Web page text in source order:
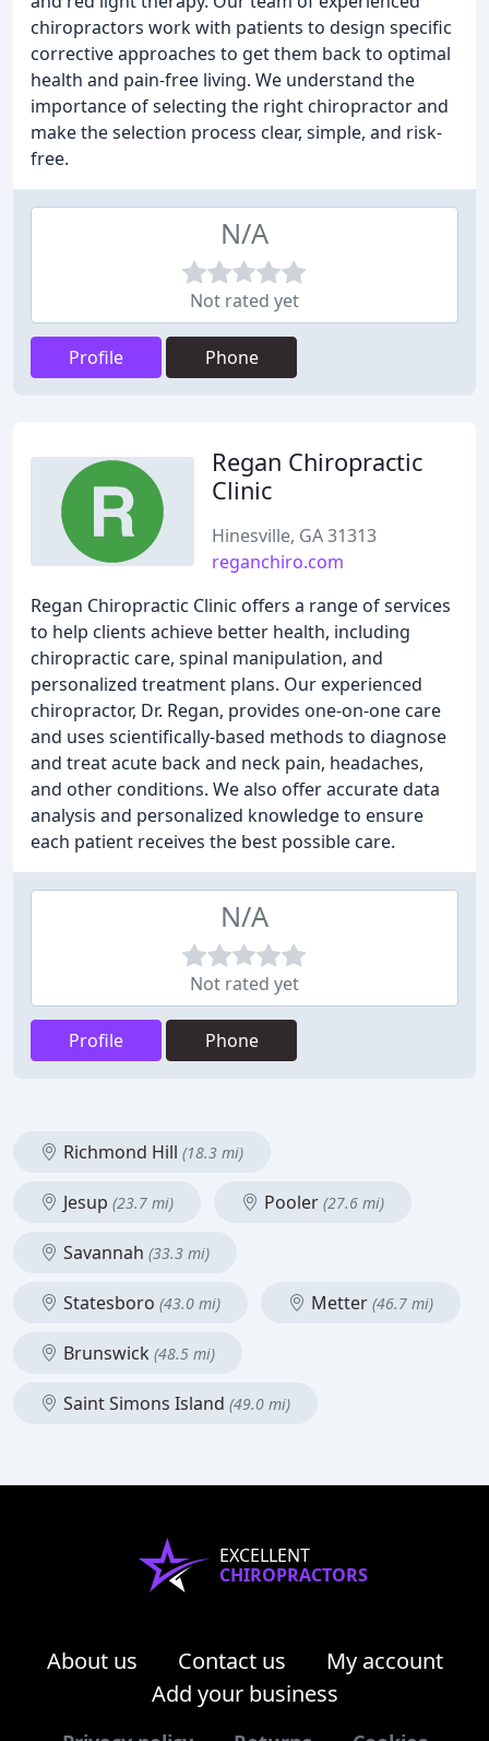
chiropractors work with patients to design specific
corrective approaches to get them back to optimal
health and pain-free living. We understand the
importance of selecting the right chiropractor and
make the selection process clear, simple, and risk-
free.
N/A
Not rated yet
Profile Phone
Regan Chiropractic
Clinic
Hinesville, GA 31313
reganchiro.com
Regan Chiropractic Clinic offers a range of services
to help clients achieve better health, including
chiropractic care, spinal manipulation, and
personalized treatment plans. Our experienced
chiropractor, Dr. Regan, provides one-on-one care
and uses scientifically-based methods to diagnose
and treat acute back and neck pain, headaches,
and other conditions. We also offer accurate data
analysis and personalized knowledge to ensure
each patient receives the best possible care.
N/A
Not rated yet
Profile Phone
Richmond Hill (18.3 mi)
Jesup (23.7 mi) Pooler (27.6 mi)
Savannah (33.3 mi)
Statesboro (43.0 mi) Metter (46.7 mi)
Brunswick (48.5 mi)
Saint Simons Island (49.0 mi)
EXCELLENT
CHIROPRACTORS
About us Contact us
My account
Add your business